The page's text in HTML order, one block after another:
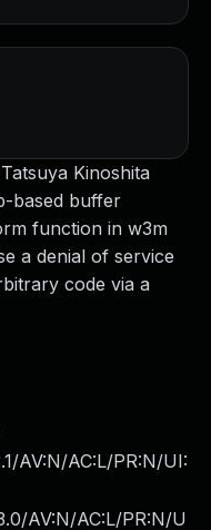
Kinoshita
based buffer
function in w3m
a denial of service
code via a
AV:N/AC:L/PR:N/UI:
AV:N/AC:L/PR:N/U